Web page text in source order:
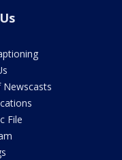
Newscasts
File